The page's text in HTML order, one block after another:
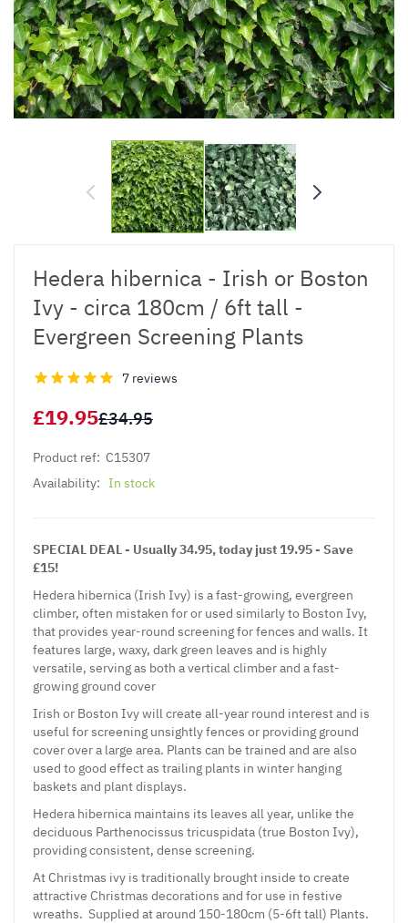
Hedera hibernica - Irish or Boston
Ivy - circa 180cm / 6ft tall -
Evergreen Screening Plants
7 reviews
£19.95£34.95
Product ref: C15307
Availability: In stock
SPECIAL DEAL - Usually 34.95, today just 19.95 - Save
£15!
Hedera hibernica (Irish Ivy) is a fast-growing, evergreen
climber, often mistaken for or used similarly to Boston Ivy,
that provides year-round screening for fences and walls. It
features large, waxy, dark green leaves and is highly
versatile, serving as both a vertical climber and a fast-
growing ground cover
Irish or Boston Ivy will create all-year round interest and is
useful for screening unsightly fences or providing ground
cover over a large area. Plants can be trained and are also
used to good effect as trailing plants in winter hanging
baskets and plant displays.
Hedera hibernica maintains its leaves all year, unlike the
deciduous Parthenocissus tricuspidata (true Boston Ivy),
providing consistent, dense screening.
At Christmas ivy is traditionally brought inside to create
attractive Christmas decorations and for use in festive
wreaths. Supplied at around 150-180cm (5-6ft tall) Plants.